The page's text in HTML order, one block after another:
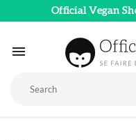
Official Vegan
